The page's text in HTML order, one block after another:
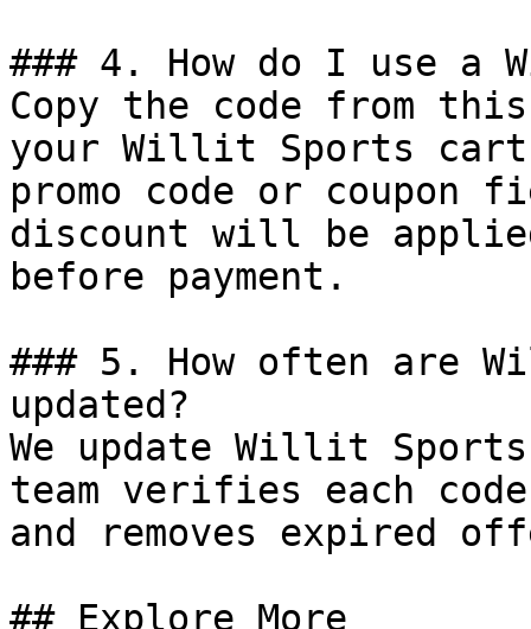
### 4. How do I use a
Copy the code from
your Willit Sports
promo code or coupon
discount will be
before payment.
### 5. How often are
updated?
We update Willit
team verifies each
and removes expired
## Explore More